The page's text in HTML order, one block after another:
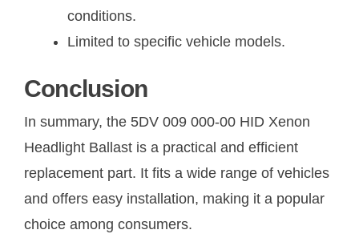
conditions.
Limited to specific vehicle models.
Conclusion
In summary, the 5DV 009 000-00 HID Xenon
Headlight Ballast is a practical and efficient
replacement part. It fits a wide range of vehicles
and offers easy installation, making it a popular
choice among consumers.